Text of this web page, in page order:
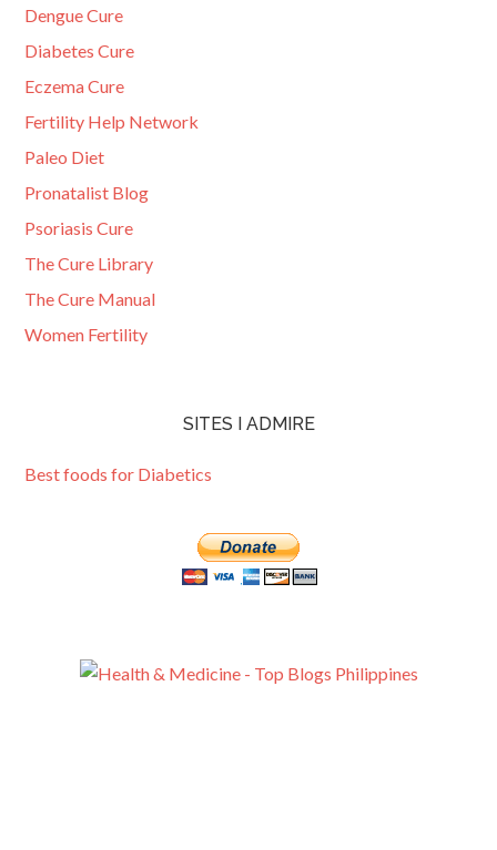
Dengue Cure
Diabetes Cure
Eczema Cure
Fertility Help Network
Paleo Diet
Pronatalist Blog
Psoriasis Cure
The Cure Library
The Cure Manual
Women Fertility
SITES I ADMIRE
Best foods for Diabetics